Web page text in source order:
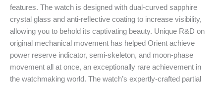
features. The watch is designed with dual-curved sapphire
crystal glass and anti-reflective coating to increase visibility,
allowing you to behold its captivating beauty. Unique R&D on
original mechanical movement has helped Orient achieve
power reserve indicator, semi-skeleton, and moon-phase
movement all at once, an exceptionally rare achievement in
the watchmaking world. The watch’s expertly-crafted partial